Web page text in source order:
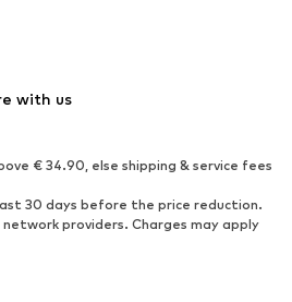
Sports
Sports bags & backpacks
with us
€ 34.90, else shipping & service fees
30 days before the price reduction.
providers. Charges may apply